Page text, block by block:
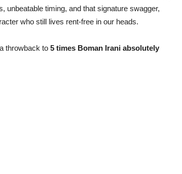
unbeatable timing, and that signature swagger,
who still lives rent-free in our heads.
throwback to 5 times Boman Irani absolutely